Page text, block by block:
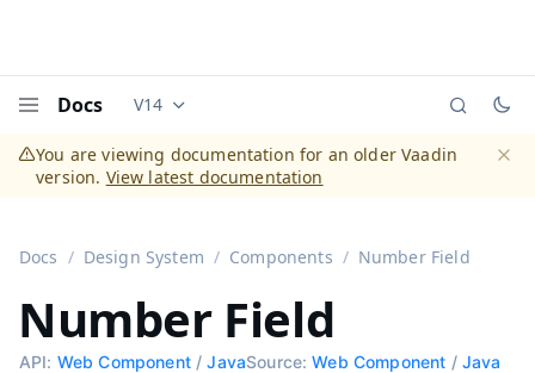
Docs Documentation versions (currently viewing
V14
You are viewing documentation for an older Vaadin
version. View latest documentation
Docs Design System Components Number Field
Number Field
API: Web Component/JavaSource:Web Component / Java